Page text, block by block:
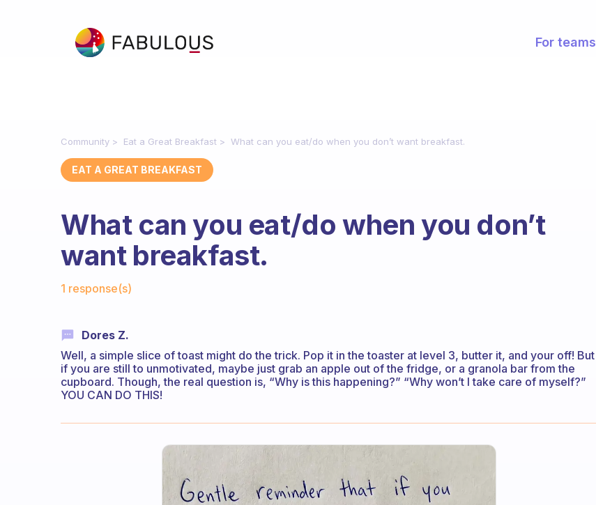
For teams
Community Eat a Great Breakfast What can you eat/do when you don’t want breakfast.
EAT A GREAT BREAKFAST
What can you eat/do when you don’t
want breakfast.
1 response(s)
Dores Z.
Well, a simple slice of toast might do the trick. Pop it in the toaster at level 3, butter it, and your off! But
if you are still to unmotivated, maybe just grab an apple out of the fridge, or a granola bar from the
cupboard. Though, the real question is, “Why is this happening?” “Why won’t I take care of myself?”
YOU CAN DO THIS!